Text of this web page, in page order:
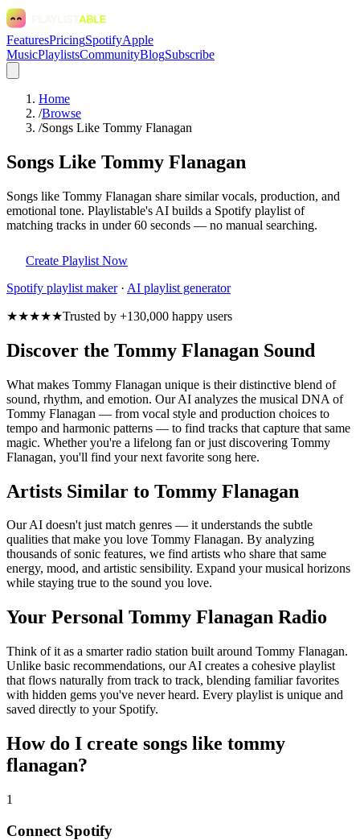
FeaturesPricingSpotifyApple
MusicPlaylistsCommunityBlogSubscribe
Home
/Browse
/Songs Like Tommy Flanagan
Songs Like Tommy Flanagan
Songs like Tommy Flanagan share similar vocals, production, and
emotional tone. Playlistable's AI builds a Spotify playlist of
matching tracks in under 60 seconds — no manual searching.
Create Playlist Now
Spotify playlist maker· AI playlist generator
★★★★★Trusted by +130,000 happy users
Discover the Tommy Flanagan Sound
What makes Tommy Flanagan unique is their distinctive blend of
sound, rhythm, and emotion. Our AI analyzes the musical DNA of
Tommy Flanagan — from vocal style and production choices to
tempo and harmonic patterns — to find tracks that capture that same
magic. Whether you're a lifelong fan or just discovering Tommy
Flanagan, you'll find your next favorite song here.
Artists Similar to Tommy Flanagan
Our AI doesn't just match genres — it understands the subtle
qualities that make you love Tommy Flanagan. By analyzing
thousands of sonic features, we find artists who share that same
energy, mood, and artistic sensibility. Expand your musical horizons
while staying true to the sound you love.
Your Personal Tommy Flanagan Radio
Think of it as a smarter radio station built around Tommy Flanagan.
Unlike basic recommendations, our AI creates a cohesive playlist
that flows naturally from track to track, blending familiar favorites
with hidden gems you've never heard. Every playlist is unique and
saved directly to your Spotify.
How do I create songs like tommy
flanagan?
1
Connect Spotify